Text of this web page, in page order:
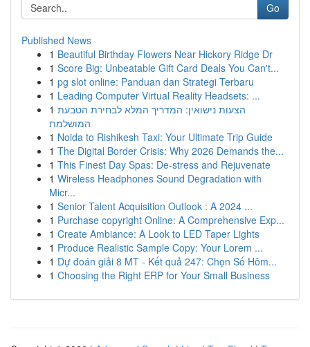
Go
Published News
1 Beautiful Birthday Flowers Near Hickory Ridge Dr
1 Score Big: Unbeatable Gift Card Deals You Can't...
1 pg slot online: Panduan dan Strategi Terbaru
1 Leading Computer Virtual Reality Headsets: ...
1 הצעות נישואין: המדריך המלא לבחירת הטבעת
המושלמת
1 Noida to Rishikesh Taxi: Your Ultimate Trip Guide
1 The Digital Border Crisis: Why 2026 Demands the...
1 This Finest Day Spas: De-stress and Rejuvenate
1 Wireless Headphones Sound Degradation with
Micr...
1 Senior Talent Acquisition Outlook : A 2024 ...
1 Purchase copyright Online: A Comprehensive Exp...
1 Create Ambiance: A Look to LED Taper Lights
1 Produce Realistic Sample Copy: Your Lorem ...
1 Dự đoán giải 8 MT - Kết quả 247: Chọn Số Hôm...
1 Choosing the Right ERP for Your Small Business